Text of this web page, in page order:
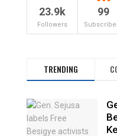
23.9k
Followers
99
TRENDING